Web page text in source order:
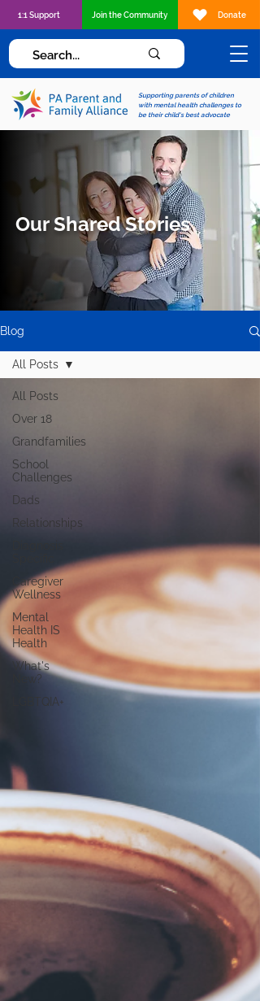
Supporting parents of children
with mental health challenges to
be their child's best advocate
1:1 Support Join the Community Donate
Our Shared Stories
Blog
All Posts
Over 18
Grandfamilies
School
Challenges
Dads
Relationships
Caregiver
Wellness
Mental
Health IS
Health
What's
New?
LGBTQIA+
All Posts